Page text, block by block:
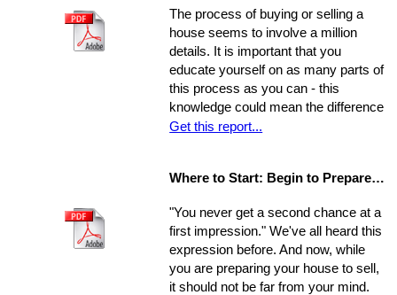
from a renters rut to home-owning
paradise!
successful move means taking care
of the details, one by one. If you
break the process down into steps
and arrange your time accordingly,
you can make it manageable.
The process of buying or selling a
house seems to involve a million
details. It is important that you
educate yourself on as many parts of
this process as you can - this
knowledge could mean the difference
of thousands of dollars in the long-
intricate, ranging from matters of
that might escape the untrained eye.
Any of these issues, if not handled
properly, could develop into larger
problems
Get this report...
Where to Start: Begin to Prepare your Home for Showing
"You never get a second chance at a
first impression." We've all heard this
expression before. And now, while
you are preparing your house to sell,
it should not be far from your mind.